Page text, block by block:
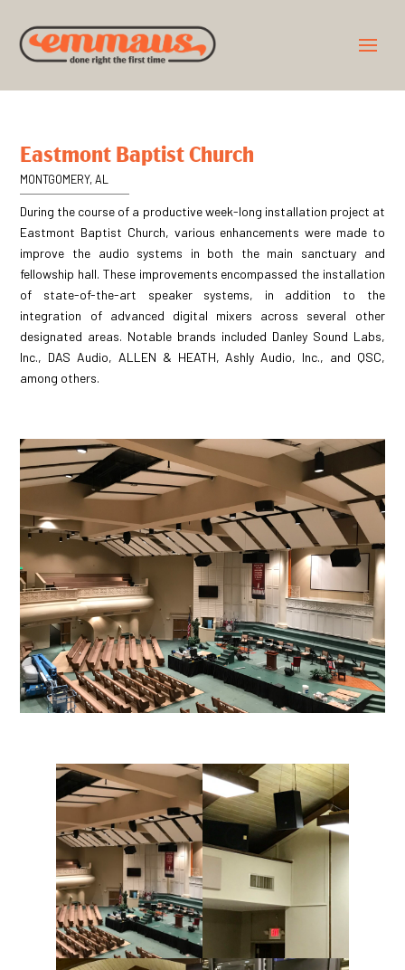
Eastmont Baptist Church
MONTGOMERY, AL
During the course of a productive week-long installation project at
Eastmont Baptist Church, various enhancements were made to
improve the audio systems in both the main sanctuary and
fellowship hall. These improvements encompassed the installation
of state-of-the-art speaker systems, in addition to the
integration of advanced digital mixers across several other
designated areas. Notable brands included Danley Sound Labs,
Inc., DAS Audio, ALLEN & HEATH, Ashly Audio, Inc., and QSC,
among others.